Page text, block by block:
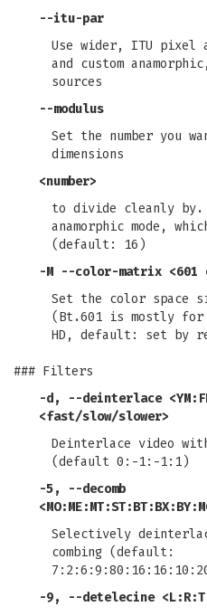
--itu-par
Use wider, ITU pixel
and custom
sources
--modulus
Set the number you
dimensions
<number>
to divide cleanly
anamorphic mode,
(default: 16)
-M --color-matrix <601
Set the color space
(Bt.601 is mostly for
HD, default: set by
### Filters
-d, --deinterlace
<fast/slow/slower>
Deinterlace video
(default 0:-1:-1:1)
-5,
--decomb
Selectively
combing (default:
-9, --detelecine